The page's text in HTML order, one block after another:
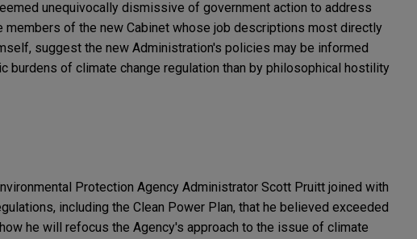
unequivocally dismissive of government action to address
members of the new Cabinet whose job descriptions most directly
suggest the new Administration's policies may be informed
burdens of climate change regulation than by philosophical hostility
Protection Agency Administrator Scott Pruitt joined with
including the Clean Power Plan, that he believed exceeded
he will refocus the Agency's approach to the issue of climate